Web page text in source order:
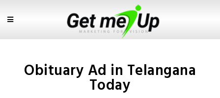
Obituary Ad in Telangana
Today